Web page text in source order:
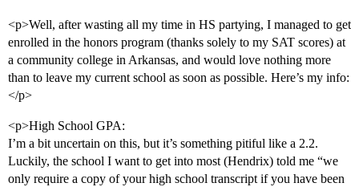
<p>Well, after wasting all my time in HS partying, I managed to get
enrolled in the honors program (thanks solely to my SAT scores) at
a community college in Arkansas, and would love nothing more
than to leave my current school as soon as possible. Here’s my info:
</p>
<p>High School GPA:
I’m a bit uncertain on this, but it’s something pitiful like a 2.2.
Luckily, the school I want to get into most (Hendrix) told me “we
only require a copy of your high school transcript if you have been